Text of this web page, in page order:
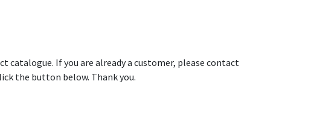
catalogue. If you are already a customer, please contact
the button below. Thank you.